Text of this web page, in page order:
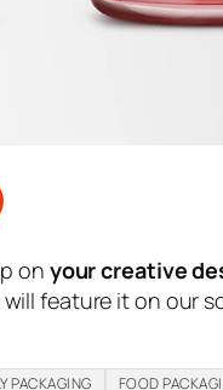
on your creative
will feature it on our
PACKAGING FOOD